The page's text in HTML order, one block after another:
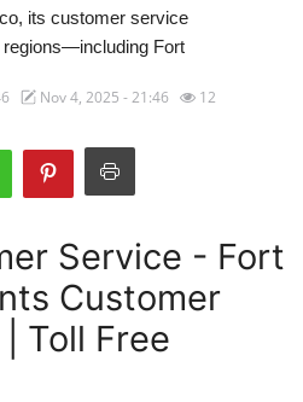
its customer service
regions—including Fort
Nov 4, 2025 - 21:46 12
Service - Fort
Customer
Toll Free